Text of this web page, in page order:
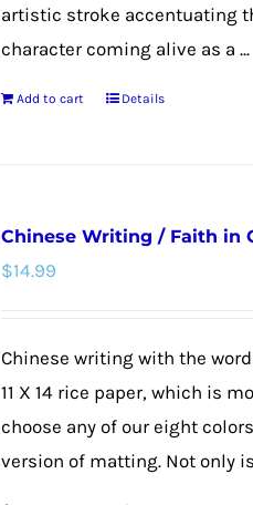
artistic stroke accentuating
character coming alive as a ...
Add to cart Details
Chinese Writing / Faith in
$14.99
Chinese writing with the
11 X 14 rice paper, which is
choose any of our eight
version of matting. Not only